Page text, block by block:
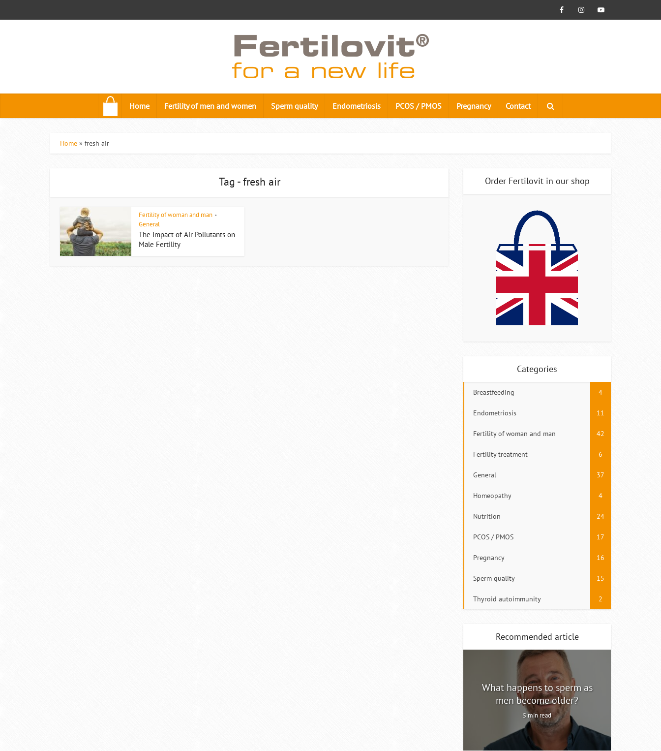
. Home Fertility of men and women Sperm quality Endometriosis PCOS / PMOS Pregnancy Contact
Home » fresh air
Tag - fresh air
Fertility of woman and man •
General
The Impact of Air Pollutants on
Male Fertility
Order Fertilovit in our shop
Categories
Breastfeeding 4
Endometriosis 11
Fertility of woman and man 42
Fertility treatment 6
General 37
Homeopathy 4
Nutrition 24
PCOS / PMOS 17
Pregnancy 16
Sperm quality 15
Thyroid autoimmunity 2
Recommended article
What happens to sperm as
men become older?
5 min read